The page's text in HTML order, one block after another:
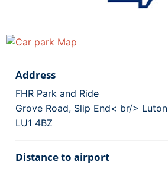
Address
FHR Park and Ride
Grove Road, Slip End< br/> Luton
LU1 4BZ
Distance to airport